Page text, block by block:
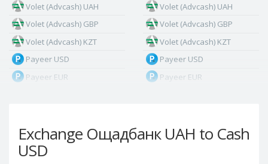
Exchange Ощадбанк UAH to Cash
USD
Volet (Advcash) UAH
Volet (Advcash) GBP
Volet (Advcash) KZT
Payeer USD
Payeer EUR
Payeer Tether ERC20
(USDT)
Payeer UAH
Volet (Advcash) UAH
Volet (Advcash) GBP
Volet (Advcash) KZT
Payeer USD
Payeer EUR
Payeer Tether ERC20
(USDT)